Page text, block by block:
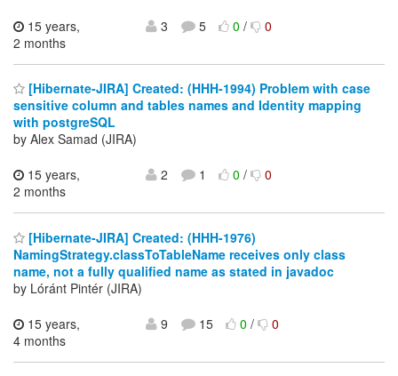
15 years,
2 months
3 5 0/ 0
[Hibernate-JIRA] Created: (HHH-1994) Problem with case
sensitive column and tables names and Identity mapping
with postgreSQL
by Alex Samad (JIRA)
15 years,
2 months
2 1 0/ 0
[Hibernate-JIRA] Created: (HHH-1976)
NamingStrategy.classToTableName receives only class
name, not a fully qualified name as stated in javadoc
by Lóránt Pintér (JIRA)
15 years,
4 months
9 15 0/ 0